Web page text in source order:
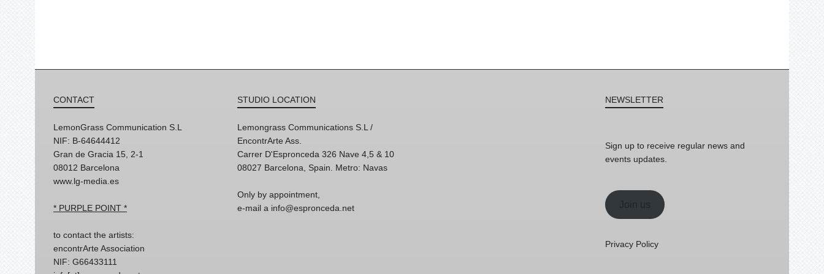
CONTACT
LemonGrass Communication S.L
NIF: B-64644412
Gran de Gracia 15, 2-1
08012 Barcelona
www.lg-media.es
* PURPLE POINT *
to contact the artists:
encontrArte Association
NIF: G66433111
STUDIO LOCATION
Lemongrass Communications S.L /
EncontrArte Ass.
Carrer D'Espronceda 326 Nave 4,5 & 10
08027 Barcelona, Spain. Metro: Navas
Only by appointment,
e-mail a info@espronceda.net
NEWSLETTER
Sign up to receive regular news and
events updates.
Join us
Privacy Policy